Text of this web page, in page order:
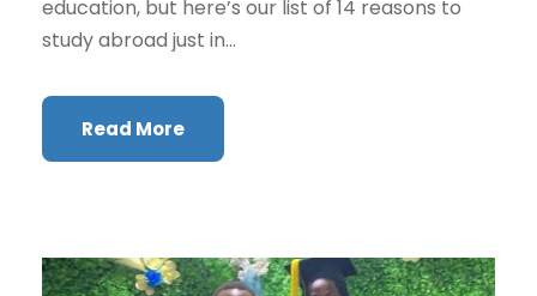
education, but here’s our list of 14 reasons to
study abroad just in...
Read More